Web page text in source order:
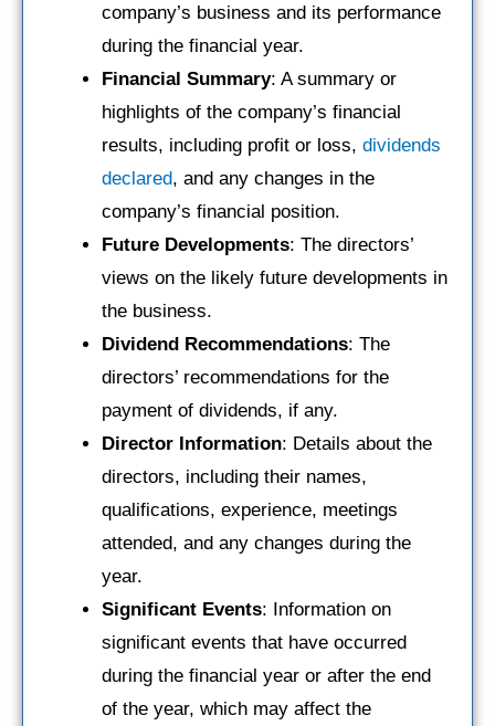
company’s business and its performance
during the financial year.
Financial Summary: A summary or
highlights of the company’s financial
results, including profit or loss, dividends
declared, and any changes in the
company’s financial position.
Future Developments: The directors’
views on the likely future developments in
the business.
Dividend Recommendations: The
directors’ recommendations for the
payment of dividends, if any.
Director Information: Details about the
directors, including their names,
qualifications, experience, meetings
attended, and any changes during the
year.
Significant Events: Information on
significant events that have occurred
during the financial year or after the end
of the year, which may affect the